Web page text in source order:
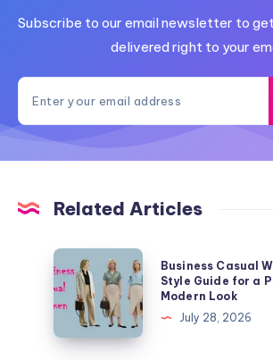
Subscribe to our email newsletter to
delivered right to your
Related Articles
Business
Casual
Women:
Complete
Style
Business Casual
Style Guide for a
Modern Look
July 28, 2026